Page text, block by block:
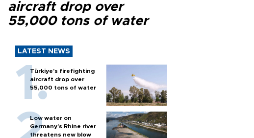
aircraft drop over
55,000 tons of water
LATEST NEWS
Türkiye’s firefighting
aircraft drop over
55,000 tons of water
Low water on
Germany's Rhine river
threatens new blow